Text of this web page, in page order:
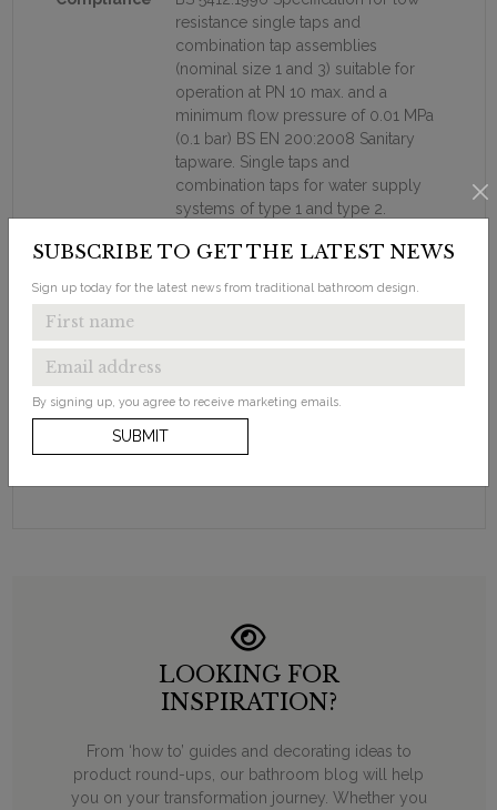
SUBSCRIBE TO GET THE LATEST NEWS
Sign up today for the latest news from traditional bathroom design.
By signing up, you agree to receive marketing emails.
SUBMIT
resistance single taps and
combination tap assemblies
(nominal size 1 and 3) suitable for
operation at PN 10 max. and a
minimum flow pressure of 0.01 MPa
(0.1 bar) BS EN 200:2008 Sanitary
tapware. Single taps and
combination taps for water supply
systems of type 1 and type 2.
Information
a flip-top or click-clack waster is
purchased seperately.
for use with low water pressure
Supplied with neoperl aerator - this
LOOKING FOR
INSPIRATION?
From ‘how to’ guides and decorating ideas to
product round-ups, our bathroom blog will help
you on your transformation journey. Whether you